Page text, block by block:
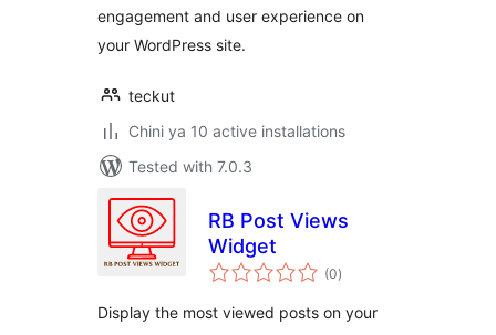
engagement and user experience on
your WordPress site.
teckut
Chini ya 10 active installations
Tested with 7.0.3
RB Post Views
Widget
(0total
ratings
)
Display the most viewed posts on your